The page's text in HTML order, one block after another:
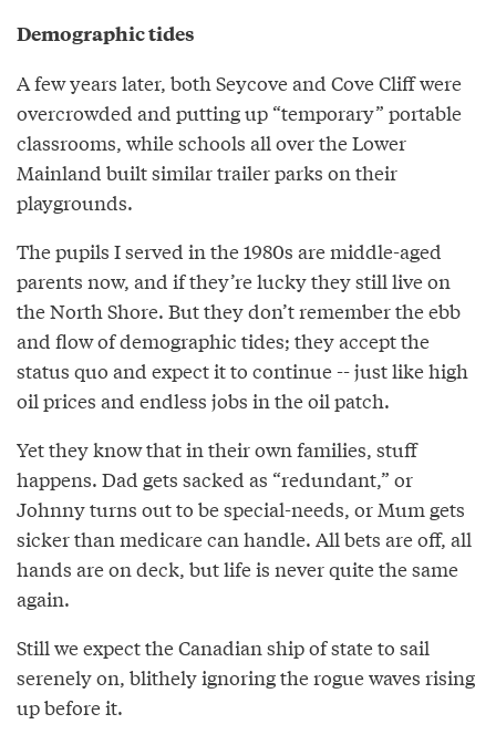
Demographic tides
A few years later, both Seycove and Cove Cliff were
overcrowded and putting up “temporary” portable
classrooms, while schools all over the Lower
Mainland built similar trailer parks on their
playgrounds.
The pupils I served in the 1980s are middle-aged
parents now, and if they’re lucky they still live on
the North Shore. But they don’t remember the ebb
and flow of demographic tides; they accept the
status quo and expect it to continue -- just like high
oil prices and endless jobs in the oil patch.
Yet they know that in their own families, stuff
happens. Dad gets sacked as “redundant,” or
Johnny turns out to be special-needs, or Mum gets
sicker than medicare can handle. All bets are off, all
hands are on deck, but life is never quite the same
again.
Still we expect the Canadian ship of state to sail
serenely on, blithely ignoring the rogue waves rising
up before it.